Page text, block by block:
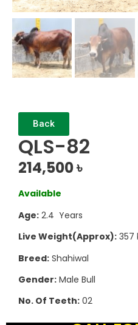
Back
QLS-82
214,500৳
Available
Age: 2.4 Years
Live Weight(Approx): 357
Breed: Shahiwal
Gender: Male Bull
No. Of Teeth: 02